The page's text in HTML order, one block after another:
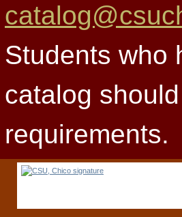
Students who
catalog
requirements.